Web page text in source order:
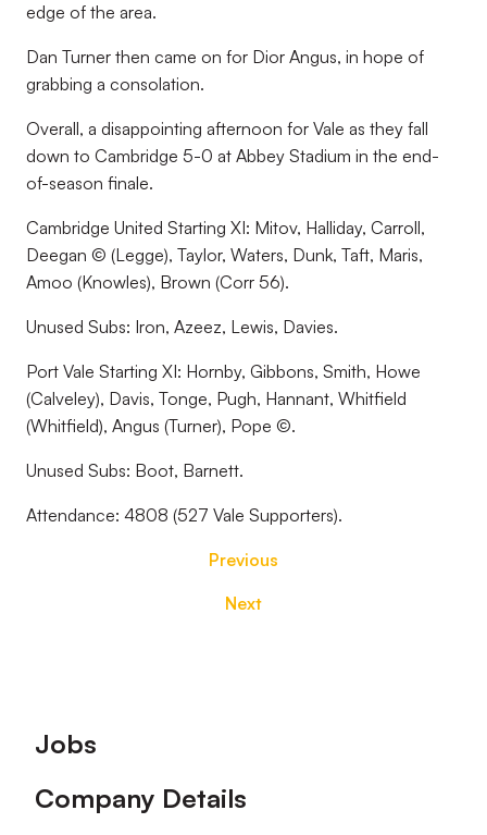
edge of the area.
Dan Turner then came on for Dior Angus, in hope of
grabbing a consolation.
Overall, a disappointing afternoon for Vale as they fall
down to Cambridge 5-0 at Abbey Stadium in the end-
of-season finale.
Cambridge United Starting XI: Mitov, Halliday, Carroll,
Deegan © (Legge), Taylor, Waters, Dunk, Taft, Maris,
Amoo (Knowles), Brown (Corr 56).
Unused Subs: Iron, Azeez, Lewis, Davies.
Port Vale Starting XI: Hornby, Gibbons, Smith, Howe
(Calveley), Davis, Tonge, Pugh, Hannant, Whitfield
(Whitfield), Angus (Turner), Pope ©.
Unused Subs: Boot, Barnett.
Attendance: 4808 (527 Vale Supporters).
Previous
Next
Footer
Jobs
Company Details